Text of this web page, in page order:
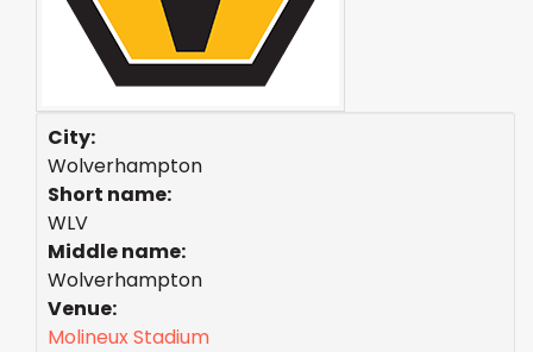
City:
Wolverhampton
Short name:
WLV
Middle name:
Wolverhampton
Venue:
Molineux Stadium